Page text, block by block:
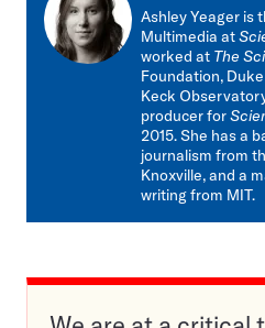
Ashley Yeager is
Multimedia at
worked at The
Foundation,
Keck
producer for
2015. She has a
journalism from
Knoxville, and a
writing from MIT.